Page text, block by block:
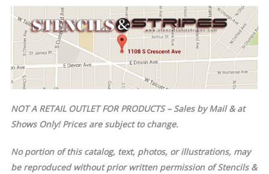
NOT A RETAIL OUTLET FOR PRODUCTS – Sales by Mail & at
Shows Only! Prices are subject to change.
No portion of this catalog, text, photos, or illustrations, may
be reproduced without prior written permission of Stencils &